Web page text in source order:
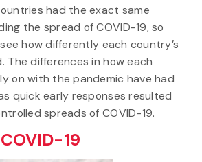
had the exact same
the spread of COVID-19, so
how differently each country’s
The differences in how each
on with the pandemic have had
quick early responses resulted
spreads of COVID-19.
19